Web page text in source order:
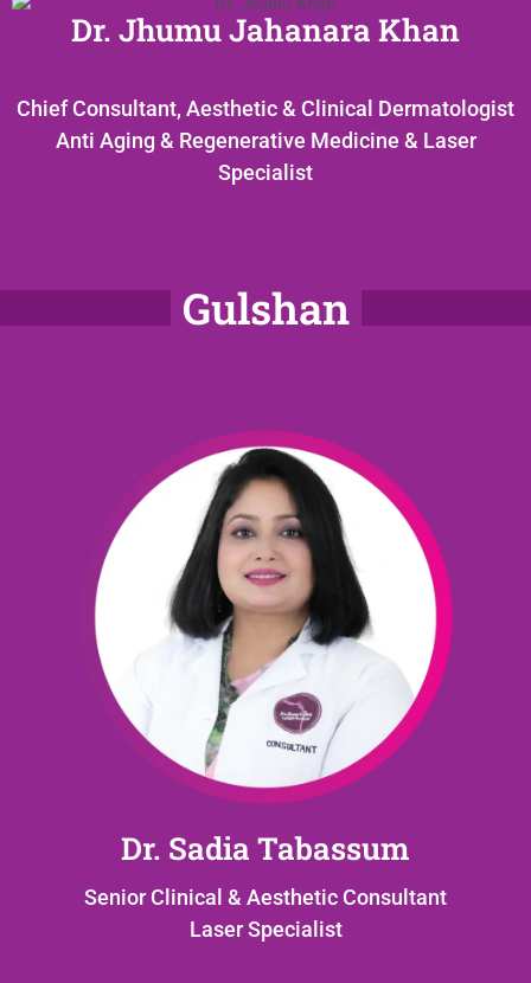
Dr. Jhumu Jahanara Khan
Chief Consultant, Aesthetic & Clinical Dermatologist
Anti Aging & Regenerative Medicine & Laser
Specialist
Gulshan
Dr. Sadia Tabassum
Senior Clinical & Aesthetic Consultant
Laser Specialist